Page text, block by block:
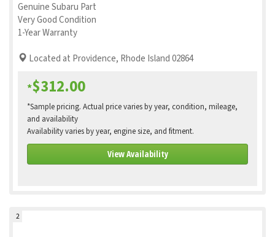
Genuine Subaru Part
Very Good Condition
1-Year Warranty
Located at Providence, Rhode Island 02864
*$312.00
*Sample pricing. Actual price varies by year, condition, mileage,
and availability
Availability varies by year, engine size, and fitment.
View Availability
2